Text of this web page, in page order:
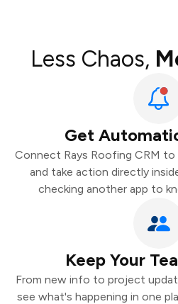
Less Chaos,
Get
Connect Rays Roofing CRM
and take action directly
checking another app to
Keep Your
From new info to project
see what's happening in one